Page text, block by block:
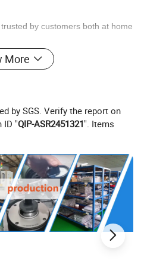
by customers both at home
three blocks and two
More
by SGS. Verify the report on
ID "QIP-ASR2451321". Items